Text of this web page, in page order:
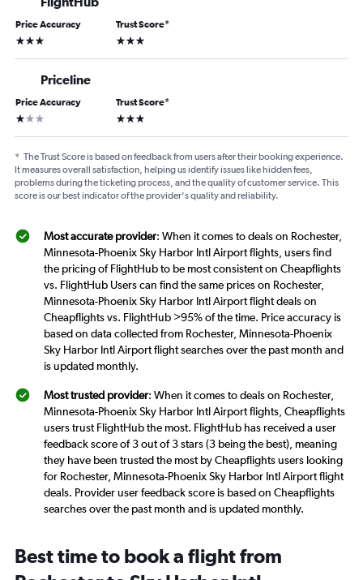
Price Accuracy
3 stars
Trust Score*
3 stars
Priceline
Price Accuracy
1 star
Trust Score*
3 stars
* The Trust Score is based on feedback from users after their booking experience.
It measures overall satisfaction, helping us identify issues like hidden fees,
problems during the ticketing process, and the quality of customer service. This
score is our best indicator of the provider's quality and reliability.
Most accurate provider: When it comes to deals on Rochester,
Minnesota-Phoenix Sky Harbor Intl Airport flights, users find
the pricing of FlightHub to be most consistent on Cheapflights
vs. FlightHub Users can find the same prices on Rochester,
Minnesota-Phoenix Sky Harbor Intl Airport flight deals on
Cheapflights vs. FlightHub >95% of the time. Price accuracy is
based on data collected from Rochester, Minnesota-Phoenix
Sky Harbor Intl Airport flight searches over the past month and
is updated monthly.
Most trusted provider: When it comes to deals on Rochester,
Minnesota-Phoenix Sky Harbor Intl Airport flights, Cheapflights
users trust FlightHub the most. FlightHub has received a user
feedback score of 3 out of 3 stars (3 being the best), meaning
they have been trusted the most by Cheapflights users looking
for Rochester, Minnesota-Phoenix Sky Harbor Intl Airport flight
deals. Provider user feedback score is based on Cheapflights
searches over the past month and is updated monthly.
Best time to book a flight from